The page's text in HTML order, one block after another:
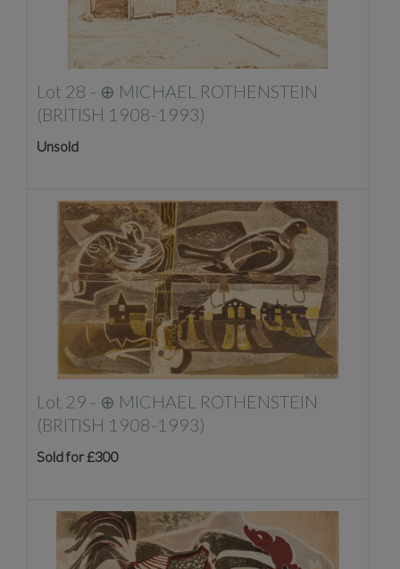
Lot 28 - ⊕ MICHAEL ROTHENSTEIN
(BRITISH 1908-1993)
Unsold
Lot 29 - ⊕ MICHAEL ROTHENSTEIN
(BRITISH 1908-1993)
Sold for £300